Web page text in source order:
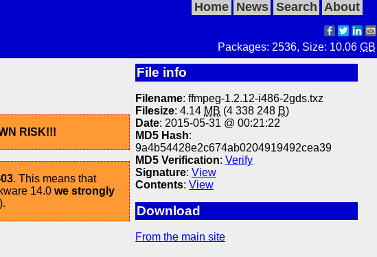
Home News Search About
Packages: 2536, Size: 10.06GB
RISK!!!
. This means that
14.0we strongly
File info
Filename: ffmpeg-1.2.12-i486-2gds.txz
Filesize: 4.14 MB (4 338 248 B)
Date: 2015-05-31 @ 00:21:22
MD5 Hash:
9a4b54428e2c674ab0204919492cea39
MD5 Verification:Verify
Signature:View
Contents:View
Download
From the main site